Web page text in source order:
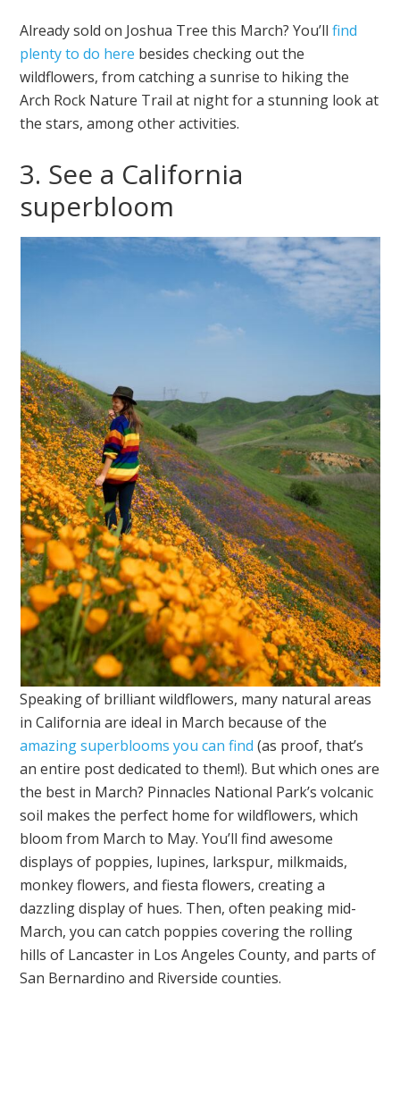
Already sold on Joshua Tree this March? You’llfind
plenty to do here besides checking out the
wildflowers, from catching a sunrise to hiking the
Arch Rock Nature Trail at night for a stunning look at
the stars, among other activities.
3. See a California
superbloom
Speaking of brilliant wildflowers, many natural areas
in California are ideal in March because of the
amazing superblooms you can find (as proof, that’s
an entire post dedicated to them!). But which ones are
the best in March? Pinnacles National Park’s volcanic
soil makes the perfect home for wildflowers, which
bloom from March to May. You’ll find awesome
displays of poppies, lupines, larkspur, milkmaids,
monkey flowers, and fiesta flowers, creating a
dazzling display of hues. Then, often peaking mid-
March, you can catch poppies covering the rolling
hills of Lancaster in Los Angeles County, and parts of
San Bernardino and Riverside counties.